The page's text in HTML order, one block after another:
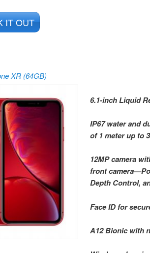
IT OUT
XR (64GB)
6.1-inch Liquid
IP67 water and
of 1 meter up to
12MP camera
front
Depth Control,
Face ID for
A12 Bionic with